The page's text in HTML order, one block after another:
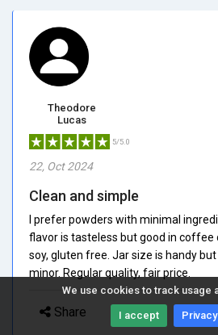
We use cookies to track usage
I accept
Theodore
Lucas
5/5.0
22, Oct 2024
Clean and simple
I prefer powders with minimal
flavor is tasteless but good in coffee
soy, gluten free. Jar size is handy
minor. Regular quality, fair price.
Share